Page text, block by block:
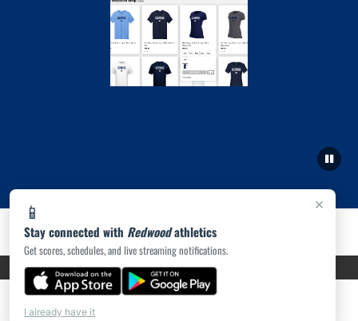
×
📱
Stay connected with Redwoodathletics
Get scores, schedules, and live streaming notifications.
I already have it
PRIVACY POLICY|ACCESSIBILITY© 2026 MASCOT MEDIA, LLC